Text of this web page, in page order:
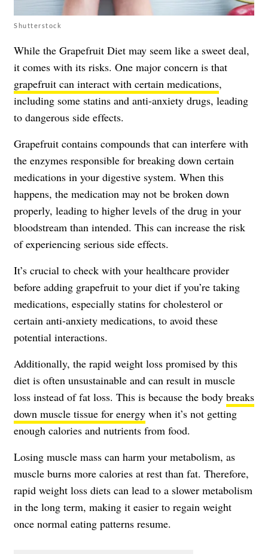
Shutterstock
While the Grapefruit Diet may seem like a sweet deal,
it comes with its risks. One major concern is that
grapefruit can interact with certain medications,
including some statins and anti-anxiety drugs, leading
to dangerous side effects.
Grapefruit contains compounds that can interfere with
the enzymes responsible for breaking down certain
medications in your digestive system. When this
happens, the medication may not be broken down
properly, leading to higher levels of the drug in your
bloodstream than intended. This can increase the risk
of experiencing serious side effects.
It’s crucial to check with your healthcare provider
before adding grapefruit to your diet if you’re taking
medications, especially statins for cholesterol or
certain anti-anxiety medications, to avoid these
potential interactions.
Additionally, the rapid weight loss promised by this
diet is often unsustainable and can result in muscle
loss instead of fat loss. This is because the body breaks
down muscle tissue for energy when it’s not getting
enough calories and nutrients from food.
Losing muscle mass can harm your metabolism, as
muscle burns more calories at rest than fat. Therefore,
rapid weight loss diets can lead to a slower metabolism
in the long term, making it easier to regain weight
once normal eating patterns resume.